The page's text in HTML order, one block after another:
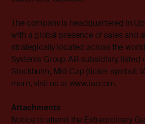
The company is headquartered in
with a global presence of sales and
strategically located across the
Systems Group AB subsidiary, listed
Stockholm, Mid Cap (ticker symbol:
more, visit us atwww.iar.com.
Attachments
Notice to attend the Extraordinary